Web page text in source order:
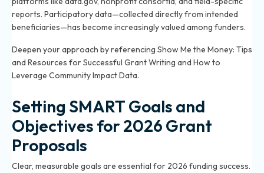
reports. Participatory data—collected directly from intended
beneficiaries—has become increasingly valued among funders.
Deepen your approach by referencing Show Me the Money: Tips
and Resources for Successful Grant Writing and How to
Leverage Community Impact Data.
Setting SMART Goals and
Objectives for 2026 Grant
Proposals
Clear, measurable goals are essential for 2026 funding success.